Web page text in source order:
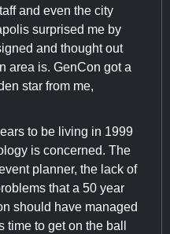
and even the city
surprised me by
and thought out
area is. GenCon got a
star from me,
to be living in 1999
is concerned. The
planner, the lack of
that a 50 year
should have managed
time to get on the ball